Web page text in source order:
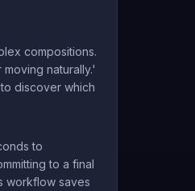
compositions.
naturally.'
discover which
to
to a final
workflow saves